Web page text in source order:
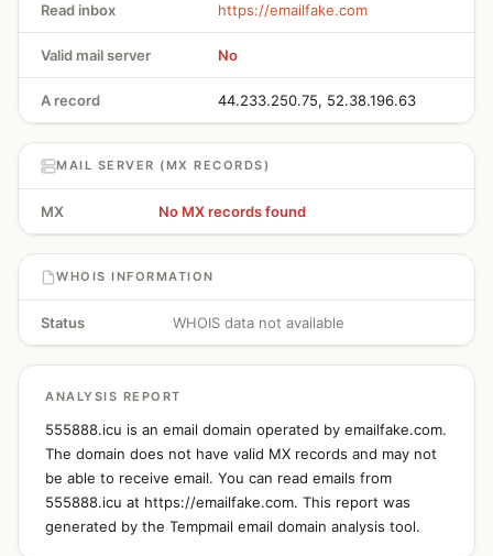
Read inbox https://emailfake.com
Valid mail server No
A record 44.233.250.75, 52.38.196.63
MAIL SERVER (MX RECORDS)
MX No MX records found
WHOIS INFORMATION
Status WHOIS data not available
ANALYSIS REPORT
555888.icu is an email domain operated by emailfake.com.
The domain does not have valid MX records and may not
be able to receive email. You can read emails from
555888.icu at https://emailfake.com. This report was
generated by the Tempmail email domain analysis tool.